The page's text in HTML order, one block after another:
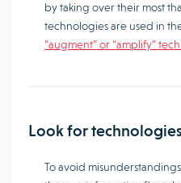
by taking over their most
technologies are used in
“augment” or “amplify”
Look for
To avoid